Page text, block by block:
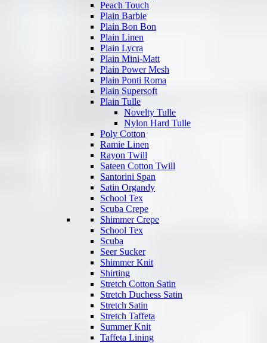
Peach Touch
Plain Barbie
Plain Bon Bon
Plain Linen
Plain Lycra
Plain Mini-Matt
Plain Power Mesh
Plain Ponti Roma
Plain Supersoft
Plain Tulle
Novelty Tulle
Nylon Hard Tulle
Poly Cotton
Ramie Linen
Rayon Twill
Sateen Cotton Twill
Santorini Span
Satin Organdy
School Tex
Scuba Crepe
Shimmer Crepe
School Tex
Scuba
Seer Sucker
Shimmer Knit
Shirting
Stretch Cotton Satin
Stretch Duchess Satin
Stretch Satin
Stretch Taffeta
Summer Knit
Taffeta Lining